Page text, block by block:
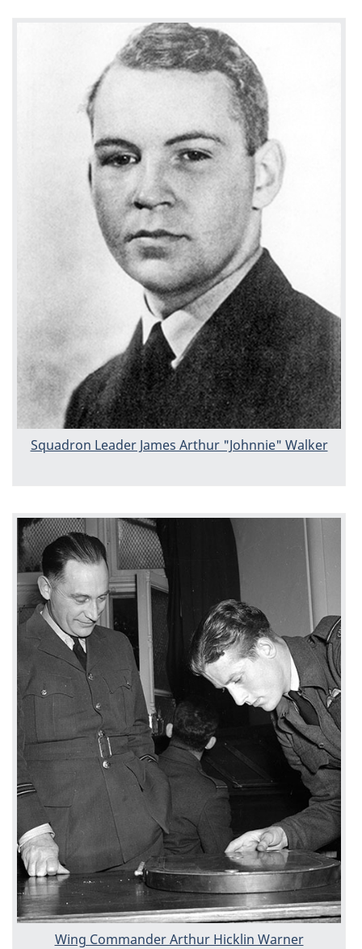
Squadron Leader James Arthur "Johnnie" Walker
Wing Commander Arthur Hicklin Warner